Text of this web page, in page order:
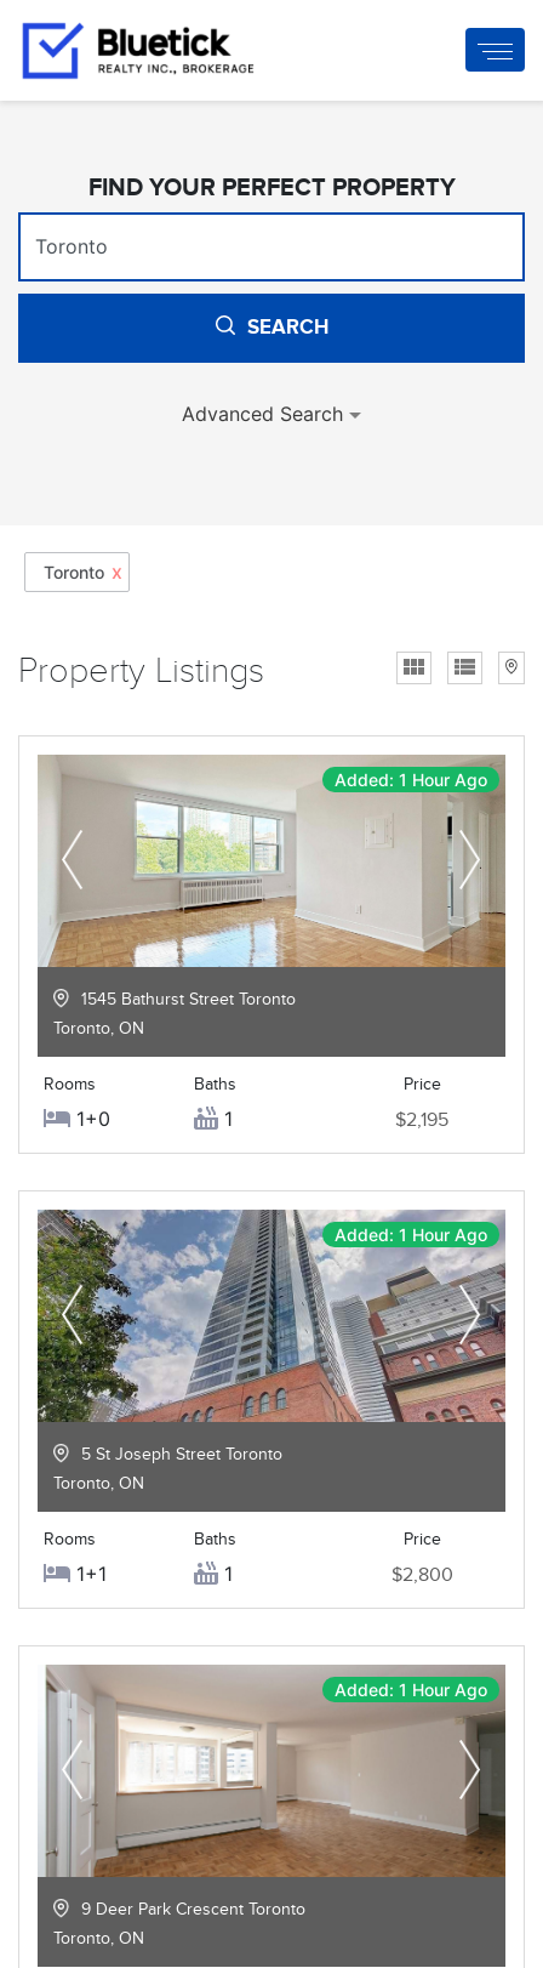
FIND YOUR PERFECT PROPERTY
SEARCH
Advanced Search
Toronto x
Property Listings
Added: 1 Hour Ago
1545 Bathurst Street Toronto
Toronto, ON
Rooms
1+0
Baths
1
Price
$2,195
Added: 1 Hour Ago
5 St Joseph Street Toronto
Toronto, ON
Rooms
1+1
Baths
1
Price
$2,800
Added: 1 Hour Ago
9 Deer Park Crescent Toronto
Toronto, ON